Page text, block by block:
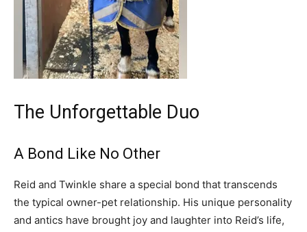
The Unforgettable Duo
A Bond Like No Other
Reid and Twinkle share a special bond that transcends
the typical owner-pet relationship. His unique personality
and antics have brought joy and laughter into Reid’s life,